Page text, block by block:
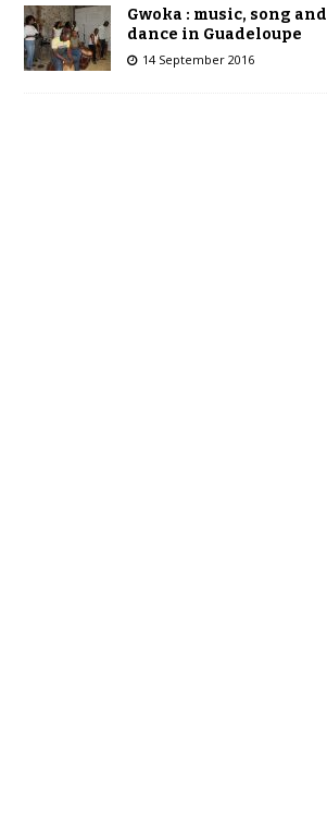
Gwoka : music, song and
dance in Guadeloupe
14 September 2016